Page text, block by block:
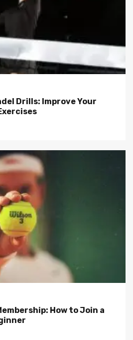
Drills: Improve Your
How to Join a